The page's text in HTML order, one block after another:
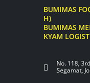
BUMIMAS
H)
BUMIMAS
KYAM
No. 118,
Segamat,